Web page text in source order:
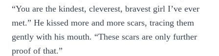
“You are the kindest, cleverest, bravest girl I’ve ever
met.” He kissed more and more scars, tracing them
gently with his mouth. “These scars are only further
proof of that.”